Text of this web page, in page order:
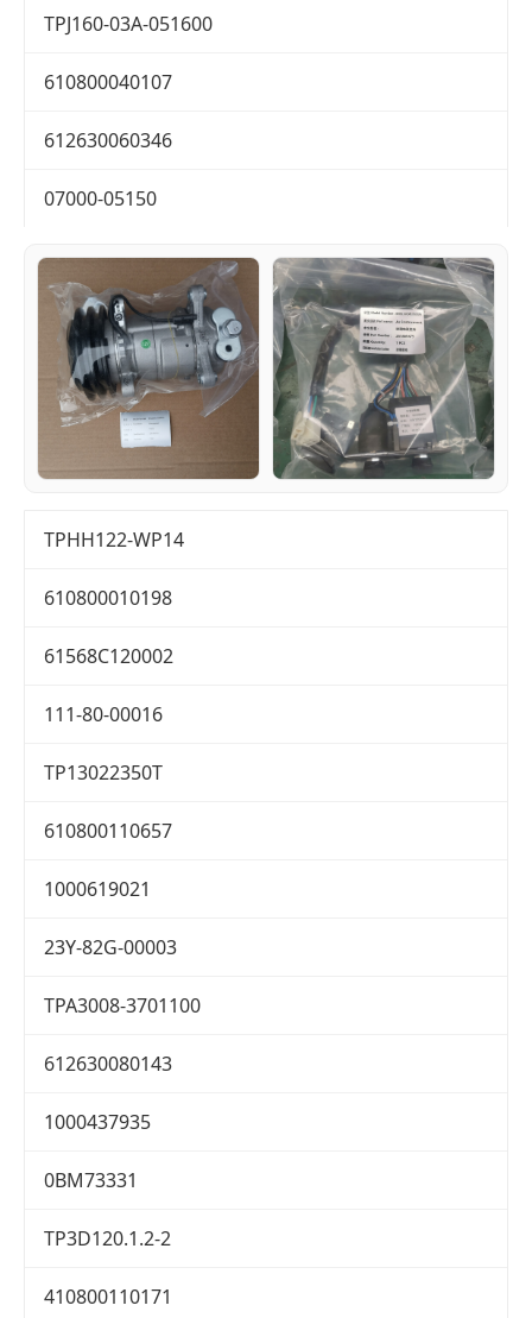
TPJ160-03A-051600
610800040107
612630060346
07000-05150
TPHH122-WP14
610800010198
61568C120002
111-80-00016
TP13022350T
610800110657
1000619021
23Y-82G-00003
TPA3008-3701100
612630080143
1000437935
0BM73331
TP3D120.1.2-2
410800110171